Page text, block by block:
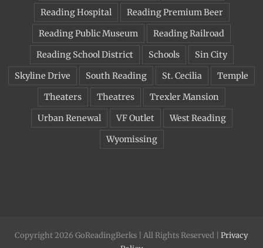
Reading Hospital
Reading Premium Beer
Reading Public Museum
Reading Railroad
Reading School District
Schools
Sin City
Skyline Drive
South Reading St. Cecilia
Temple
Theaters
Theatres
Trexler Mansion
Urban Renewal
VF Outlet
West Reading
Wyomissing
Copyright 2026 GoReadingBerks | All Rights Reserved | Privacy